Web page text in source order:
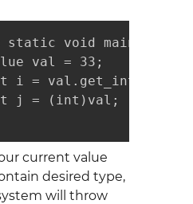
static void main
val = 33;
i = val.get_int();
j = (int)val;
current value
desired type,
will throw